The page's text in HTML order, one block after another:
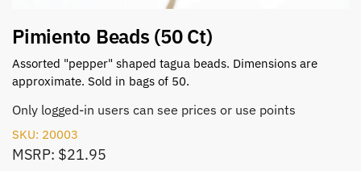
Pimiento Beads (50 Ct)
Assorted "pepper" shaped tagua beads. Dimensions are
approximate. Sold in bags of 50.
Only logged-in users can see prices or use points
SKU: 20003
MSRP: $21.95